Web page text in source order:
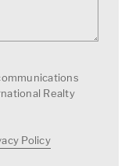
Realty
Policy